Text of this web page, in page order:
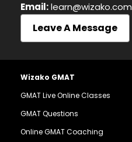
Email:learn@wizako.com
Leave A Message
Wizako GMAT
GMAT Live Online Classes
GMAT Questions
Online GMAT Coaching